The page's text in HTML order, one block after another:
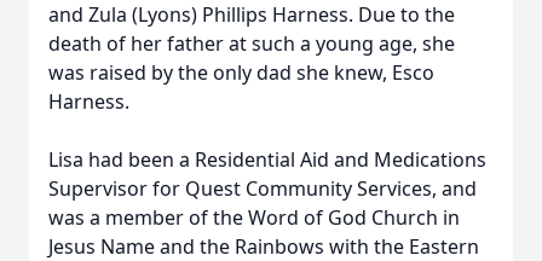
and Zula (Lyons) Phillips Harness. Due to the
death of her father at such a young age, she
was raised by the only dad she knew, Esco
Harness.
Lisa had been a Residential Aid and Medications
Supervisor for Quest Community Services, and
was a member of the Word of God Church in
Jesus Name and the Rainbows with the Eastern